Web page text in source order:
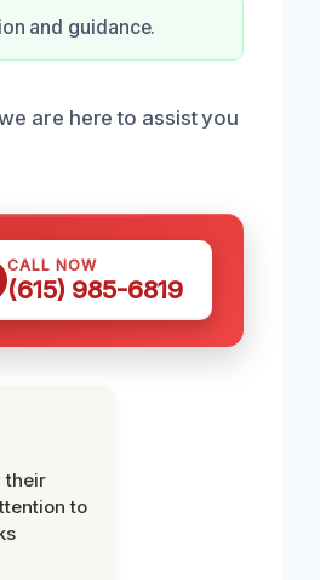
and guidance.
are here to assist you
CALL NOW
(615) 985-6819
their
to